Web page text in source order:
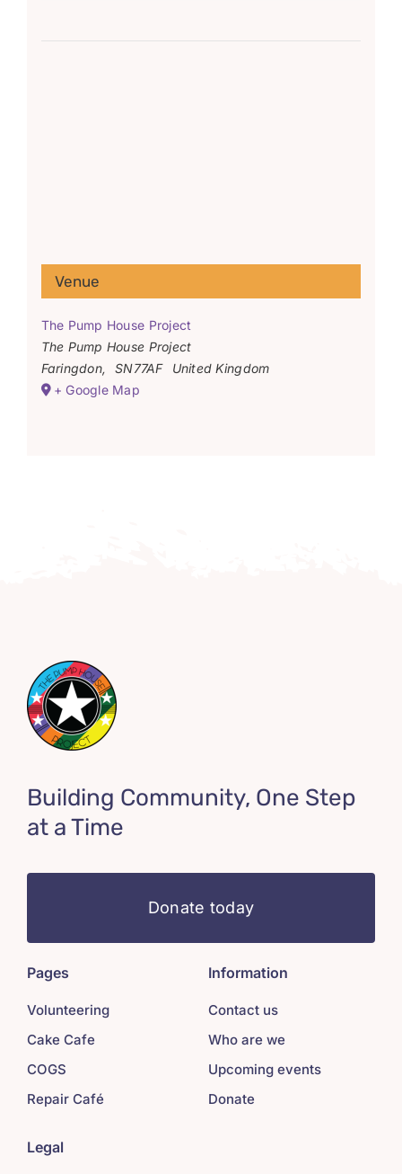
Venue
The Pump House Project
The Pump House Project
Faringdon, SN77AF
United Kingdom
+ Google Map
Building Community, One Step
at a Time
Donate today
Pages
Volunteering
Cake Cafe
COGS
Repair Café
Information
Contact us
Who are we
Upcoming events
Donate
Legal